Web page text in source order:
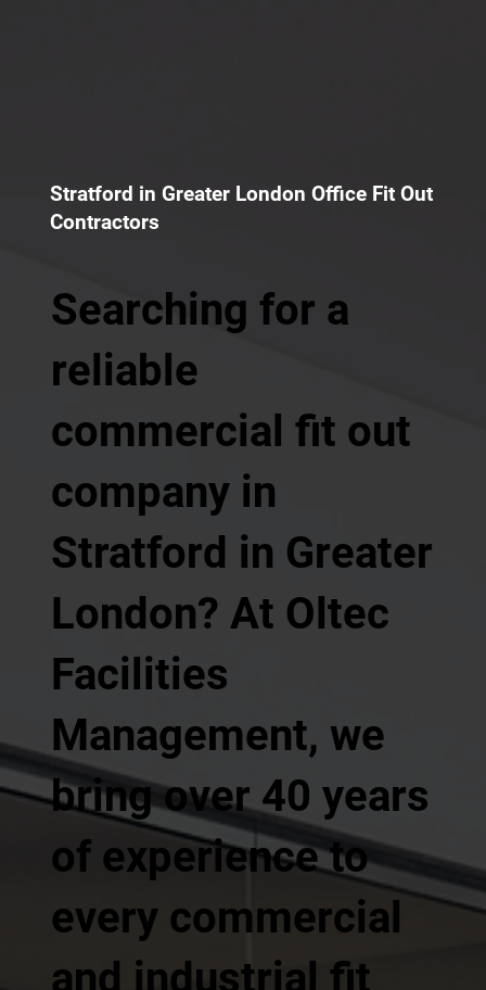
Stratford in Greater London Office Fit Out
Contractors
Searching for a
reliable
commercial fit out
company in
Stratford in Greater
London? At Oltec
Facilities
Management, we
bring over 40 years
of experience to
every commercial
and industrial fit